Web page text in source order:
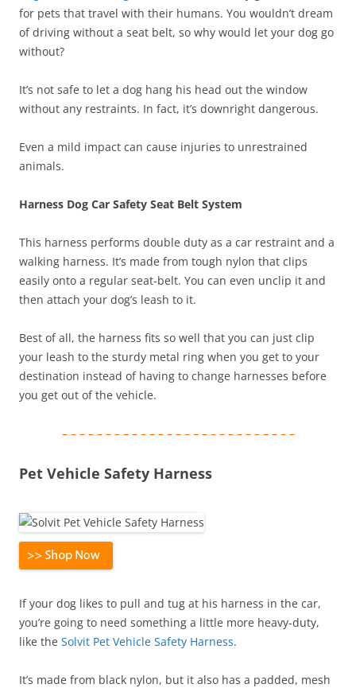
for pets that travel with their humans. You wouldn’t dream
of driving without a seat belt, so why would let your dog go
without?
It’s not safe to let a dog hang his head out the window
without any restraints. In fact, it’s downright dangerous.
Even a mild impact can cause injuries to unrestrained
animals.
Harness Dog Car Safety Seat Belt System
This harness performs double duty as a car restraint and a
walking harness. It’s made from tough nylon that clips
easily onto a regular seat-belt. You can even unclip it and
then attach your dog’s leash to it.
Best of all, the harness fits so well that you can just clip
your leash to the sturdy metal ring when you get to your
destination instead of having to change harnesses before
you get out of the vehicle.
– – – – – – – – – – – – – – – – – – – – – – – – – – –
Pet Vehicle Safety Harness
If your dog likes to pull and tug at his harness in the car,
you’re going to need something a little more heavy-duty,
like the Solvit Pet Vehicle Safety Harness.
It’s made from black nylon, but it also has a padded, mesh